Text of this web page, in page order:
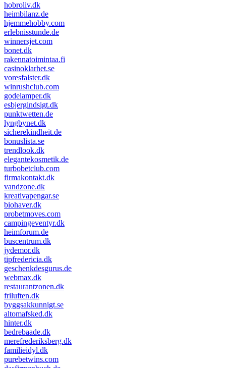
hobroliv.dk
heimbilanz.de
hjemmehobby.com
erlebnisstunde.de
winnersjet.com
bonet.dk
rakennatoimintaa.fi
casinoklarhet.se
voresfalster.dk
winrushclub.com
godelamper.dk
esbjergindsigt.dk
punktwetten.de
lyngbynet.dk
sicherekindheit.de
bonuslista.se
trendlook.dk
elegantekosmetik.de
turbobetclub.com
firmakontakt.dk
vandzone.dk
kreativapengar.se
biohaver.dk
probetmoves.com
campingeventyr.dk
heimforum.de
buscentrum.dk
jydemor.dk
tipfredericia.dk
geschenkdesgurus.de
webmax.dk
restaurantzonen.dk
friluften.dk
byggsakkunnigt.se
altomafsked.dk
hinter.dk
bedrebaade.dk
merefrederiksberg.dk
familieidyl.dk
purebetwins.com